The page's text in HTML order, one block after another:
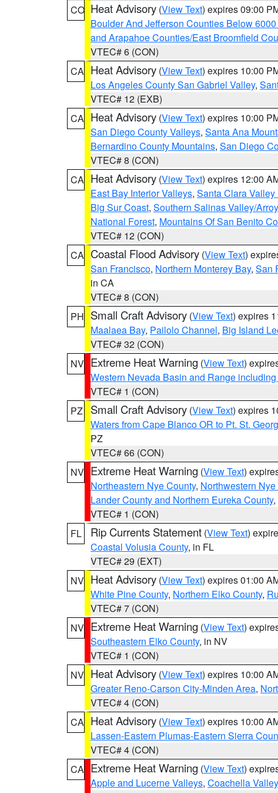
CO Heat Advisory (View Text) expires 09:00
Boulder And Jefferson Counties Below
and Arapahoe Counties/East Broomfield
VTEC# 6 (CON)
CA Heat Advisory (View Text) expires 10:00
Los Angeles County San Gabriel Valley,
VTEC# 12 (EXB)
CA Heat Advisory (View Text) expires 10:00
San Diego County Valleys, Santa Ana
Bernardino County Mountains, San Diego
VTEC# 8 (CON)
CA Heat Advisory (View Text) expires 12:00
East Bay Interior Valleys, Santa Clara
Big Sur Coast, Southern Salinas Valley/
National Forest, Mountains Of San Benito
VTEC# 12 (CON)
CA Coastal Flood Advisory (View Text)
San Francisco, Northern Monterey Bay, San
in CA
VTEC# 8 (CON)
PH Small Craft Advisory (View Text) expires
Maalaea Bay, Pailolo Channel, Big Island
VTEC# 32 (CON)
NV Extreme Heat Warning (View Text)
Western Nevada Basin and Range
VTEC# 1 (CON)
PZ
Small Craft Advisory (View Text) expires
Waters from Cape Blanco OR to Pt. St.
PZ
VTEC# 66 (CON)
NV Extreme Heat Warning (View Text)
Northeastern Nye County, Northwestern
Lander County and Northern Eureka County,
VTEC# 1 (CON)
FL
Rip Currents Statement (View Text)
Coastal Volusia County, in FL
VTEC# 29 (EXT)
NV Heat Advisory (View Text) expires 01:00
White Pine County, Northern Elko County,
VTEC# 7 (CON)
NV Extreme Heat Warning (View Text)
Southeastern Elko County, in NV
VTEC# 1 (CON)
NV Heat Advisory (View Text) expires 10:00
Greater Reno-Carson City-Minden Area,
VTEC# 4 (CON)
CA Heat Advisory (View Text) expires 10:00
Lassen-Eastern Plumas-Eastern Sierra
VTEC# 4 (CON)
CA Extreme Heat Warning (View Text)
Apple and Lucerne Valleys, Coachella Valley